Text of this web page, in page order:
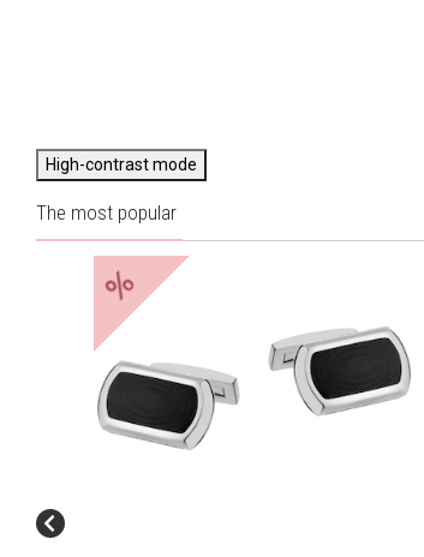
High-contrast mode
The most popular
%